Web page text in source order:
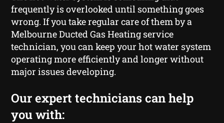
frequently is overlooked until something goes
wrong. If you take regular care of them by a
Melbourne Ducted Gas Heating service
technician, you can keep your hot water system
operating more efficiently and longer without
major issues developing.
Our expert technicians can help
you with: